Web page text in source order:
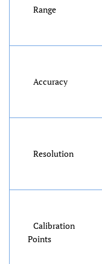
Range
Accuracy
Resolution
Calibration
Points